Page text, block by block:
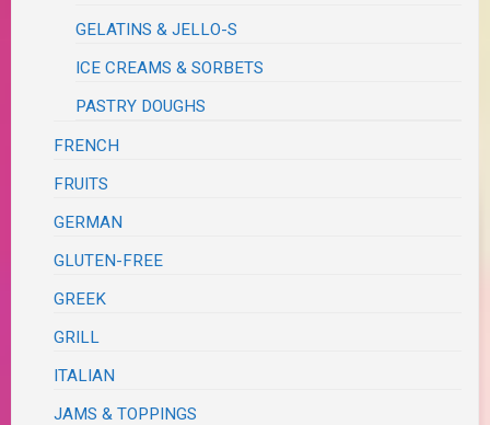
GELATINS & JELLO-S
ICE CREAMS & SORBETS
PASTRY DOUGHS
FRENCH
FRUITS
GERMAN
GLUTEN-FREE
GREEK
GRILL
ITALIAN
JAMS & TOPPINGS